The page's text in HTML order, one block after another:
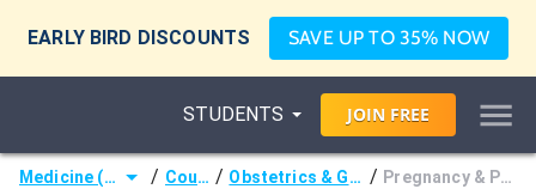
EARLY BIRD DISCOUNTS SAVE UP TO 35% NOW
STUDENTS JOIN FREE
Medicine (MD/DO) / Courses / Obstetrics & Gynecology / Pregnancy & Puerperium